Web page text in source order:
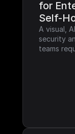
for
Self-
A visual,
security
teams